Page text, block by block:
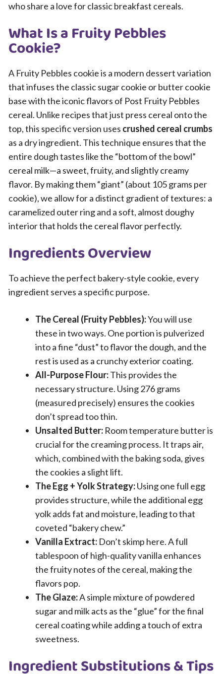
who share a love for classic breakfast cereals.
What Is a Fruity Pebbles
Cookie?
A Fruity Pebbles cookie is a modern dessert variation
that infuses the classic sugar cookie or butter cookie
base with the iconic flavors of Post Fruity Pebbles
cereal. Unlike recipes that just press cereal onto the
top, this specific version uses crushed cereal crumbs
as a dry ingredient. This technique ensures that the
entire dough tastes like the “bottom of the bowl”
cereal milk—a sweet, fruity, and slightly creamy
flavor. By making them “giant” (about 105 grams per
cookie), we allow for a distinct gradient of textures: a
caramelized outer ring and a soft, almost doughy
interior that holds the cereal flavor perfectly.
Ingredients Overview
To achieve the perfect bakery-style cookie, every
ingredient serves a specific purpose.
The Cereal (Fruity Pebbles):You will use
these in two ways. One portion is pulverized
into a fine “dust” to flavor the dough, and the
rest is used as a crunchy exterior coating.
All-Purpose Flour:This provides the
necessary structure. Using 276 grams
(measured precisely) ensures the cookies
don’t spread too thin.
Unsalted Butter: Room temperature butter is
crucial for the creaming process. It traps air,
which, combined with the baking soda, gives
the cookies a slight lift.
The Egg + Yolk Strategy:Using one full egg
provides structure, while the additional egg
yolk adds fat and moisture, leading to that
coveted “bakery chew.”
Vanilla Extract: Don’t skimp here. A full
tablespoon of high-quality vanilla enhances
the fruity notes of the cereal, making the
flavors pop.
The Glaze:A simple mixture of powdered
sugar and milk acts as the “glue” for the final
cereal coating while adding a touch of extra
sweetness.
Ingredient Substitutions & Tips